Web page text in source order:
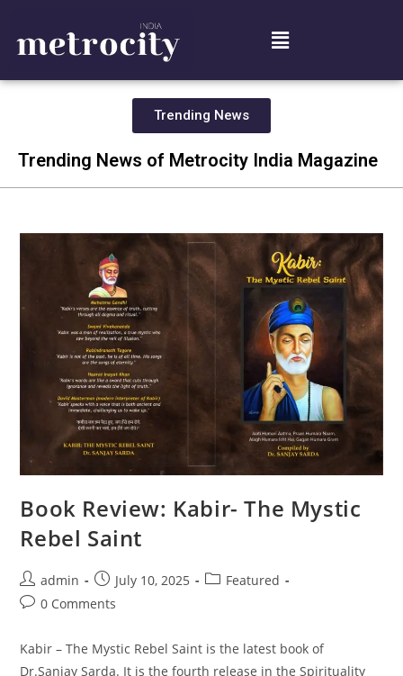
Trending News
Trending News of Metrocity India Magazine
Book Review: Kabir- The Mystic
Rebel Saint
admin July 10, 2025
Featured
0 Comments
Kabir – The Mystic Rebel Saint is the latest book of
Dr.Sanjay Sarda. It is the fourth release in the Spirituality